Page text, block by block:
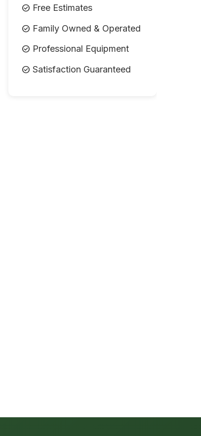
check_circle Free Estimates
check_circle Family Owned & Operated
check_circle Professional Equipment
check_circle Satisfaction Guaranteed